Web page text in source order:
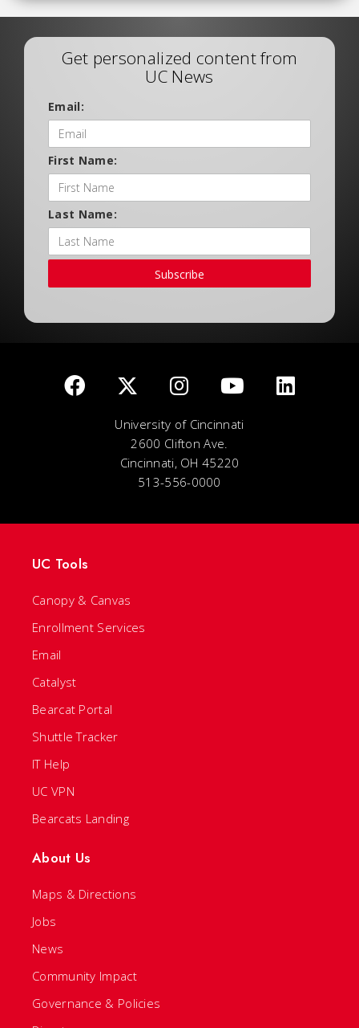
Get personalized content from
UC News
Email:
First Name:
Last Name:
Subscribe
University of Cincinnati
2600 Clifton Ave.
Cincinnati, OH 45220
513-556-0000
UC Tools
Canopy & Canvas
Enrollment Services
Email
Catalyst
Bearcat Portal
Shuttle Tracker
IT Help
UC VPN
Bearcats Landing
About Us
Maps & Directions
Jobs
News
Community Impact
Governance & Policies